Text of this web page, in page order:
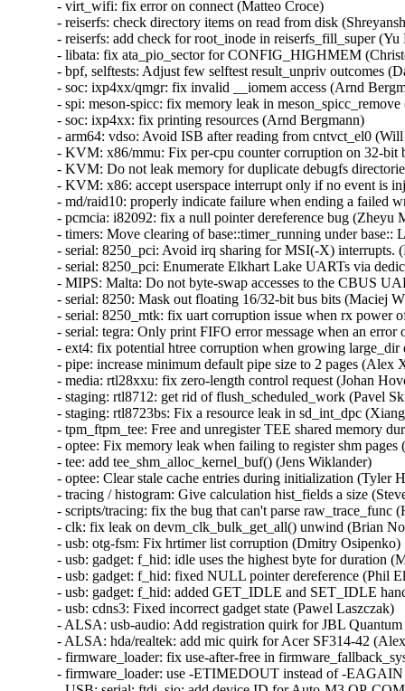
- virt_wifi: fix error on connect (Matteo Croce)
- reiserfs: check directory items on read from disk
- reiserfs: add check for root_inode in reiserfs_fill_super
- libata: fix ata_pio_sector for CONFIG_HIGHMEM
- bpf, selftests: Adjust few selftest result_unpriv outcomes
- soc: ixp4xx/qmgr: fix invalid __iomem access (Arnd
- spi: meson-spicc: fix memory leak in
- soc: ixp4xx: fix printing resources (Arnd Bergmann)
- arm64: vdso: Avoid ISB after reading from cntvct_el0
- KVM: x86/mmu: Fix per-cpu counter corruption on 32-
- KVM: Do not leak memory for duplicate debugfs
- KVM: x86: accept userspace interrupt only if no event is
- md/raid10: properly indicate failure when ending a failed
- pcmcia: i82092: fix a null pointer dereference bug
- timers: Move clearing of base::timer_running under
- serial: 8250_pci: Avoid irq sharing for MSI(-X)
- serial: 8250_pci: Enumerate Elkhart Lake UARTs via
- MIPS: Malta: Do not byte-swap accesses to the CBUS
- serial: 8250: Mask out floating 16/32-bit bus bits (Maciej
- serial: 8250_mtk: fix uart corruption issue when rx
- serial: tegra: Only print FIFO error message when an
- ext4: fix potential htree corruption when growing
- pipe: increase minimum default pipe size to 2 pages
- media: rtl28xxu: fix zero-length control request (Johan
- staging: rtl8712: get rid of flush_scheduled_work (Pavel
- staging: rtl8723bs: Fix a resource leak in sd_int_dpc
- tpm_ftpm_tee: Free and unregister TEE shared memory
- optee: Fix memory leak when failing to register shm
- tee: add tee_shm_alloc_kernel_buf() (Jens Wiklander)
- optee: Clear stale cache entries during initialization
- tracing / histogram: Give calculation hist_fields a size
- scripts/tracing: fix the bug that can't parse
- clk: fix leak on devm_clk_bulk_get_all() unwind (Brian
- usb: otg-fsm: Fix hrtimer list corruption (Dmitry
- usb: gadget: f_hid: idle uses the highest byte for duration
- usb: gadget: f_hid: fixed NULL pointer dereference
- usb: gadget: f_hid: added GET_IDLE and SET_IDLE
- usb: cdns3: Fixed incorrect gadget state (Pawel Laszczak)
- ALSA: usb-audio: Add registration quirk for JBL
- ALSA: hda/realtek: add mic quirk for Acer SF314-42
- firmware_loader: fix use-after-free in
- firmware_loader: use -ETIMEDOUT instead of -